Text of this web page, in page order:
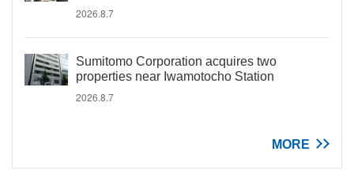
2026.8.7
Sumitomo Corporation acquires two
properties near Iwamotocho Station
2026.8.7
MORE